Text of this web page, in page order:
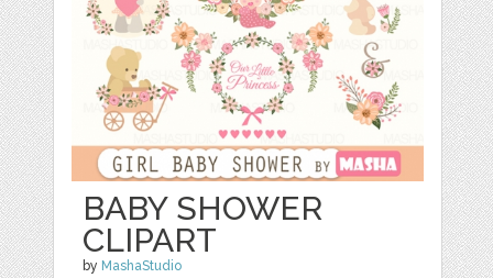
BABY SHOWER
CLIPART
by MashaStudio